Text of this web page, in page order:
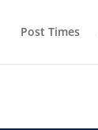
Post Times